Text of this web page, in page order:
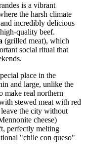
is a vibrant
the harsh climate
incredibly delicious
quality beef.
(grilled meat), which
social ritual that
place in the
and large, unlike the
make real northern
stewed meat with red
the city without
cheese)
perfectly melting
"chile con queso"